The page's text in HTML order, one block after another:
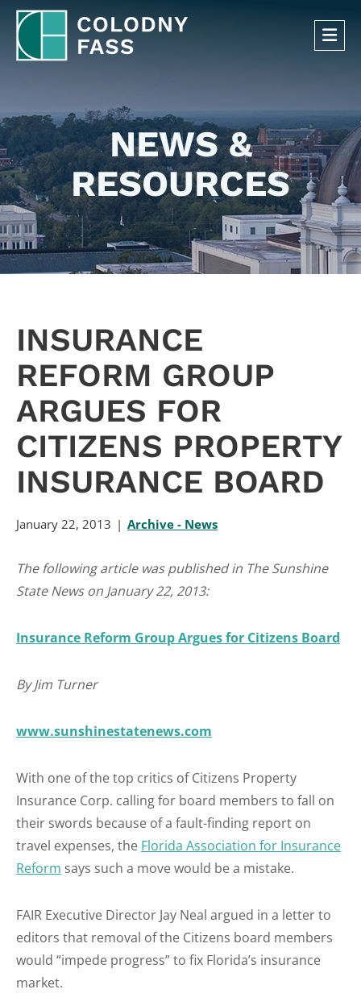
NEWS &
RESOURCES
INSURANCE
REFORM GROUP
ARGUES FOR
CITIZENS PROPERTY
INSURANCE BOARD
January 22, 2013 Archive - News
The following article was published in The Sunshine
State News on January 22, 2013:
Insurance Reform Group Argues for Citizens Board
By Jim Turner
www.sunshinestatenews.com
With one of the top critics of Citizens Property
Insurance Corp. calling for board members to fall on
their swords because of a fault-finding report on
travel expenses, the Florida Association for Insurance
Reform says such a move would be a mistake.
FAIR Executive Director Jay Neal argued in a letter to
editors that removal of the Citizens board members
would “impede progress” to fix Florida’s insurance
market.